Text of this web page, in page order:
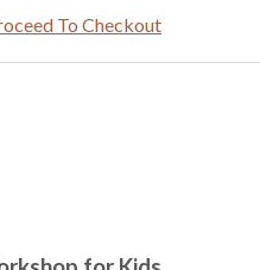
To Checkout